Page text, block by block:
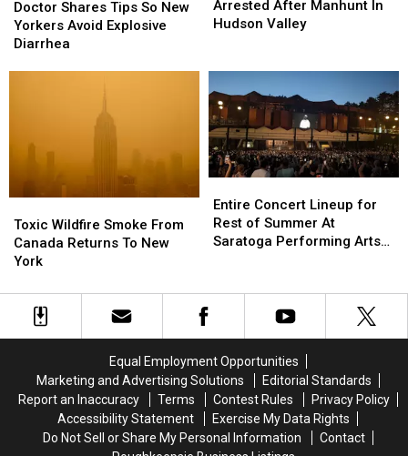
Shares
Tips
So
Doctor Shares Tips So New
Yorkers Avoid Explosive
Diarrhea
Shares
Tips
So
Suspect
Arrested
Hudson
Valley
Arrested After Manhunt In
Hudson Valley
Suspect
Arrested
Hudson
Valley
Wildfire
Smoke
From
Returns
Toxic Wildfire Smoke From
Canada Returns To New
York
Wildfire
Smoke
From
Returns
Concert
Lineup
for
Summer
At
Arts
Center
Entire Concert Lineup for
Rest of Summer At
Saratoga Performing Arts
Concert
Lineup
for
Summer
At
Arts
Center
Equal Employment Opportunities
Marketing and Advertising Solutions
Editorial Standards
Report an Inaccuracy
Terms Contest Rules
Privacy Policy
Accessibility Statement
Exercise My Data Rights
Do Not Sell or Share My Personal Information
Contact